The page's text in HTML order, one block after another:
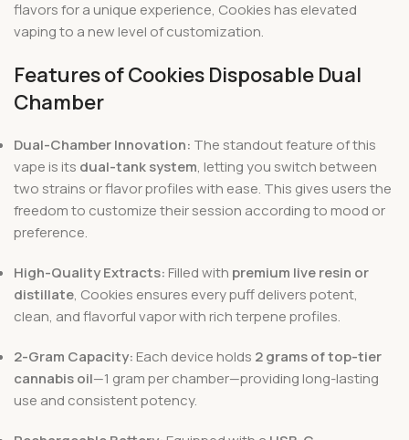
flavors for a unique experience, Cookies has elevated
vaping to a new level of customization.
Features of Cookies Disposable Dual
Chamber
Dual-Chamber Innovation: The standout feature of this
vape is its dual-tank system, letting you switch between
two strains or flavor profiles with ease. This gives users the
freedom to customize their session according to mood or
preference.
High-Quality Extracts: Filled with premium live resin or
distillate, Cookies ensures every puff delivers potent,
clean, and flavorful vapor with rich terpene profiles.
2-Gram Capacity: Each device holds 2 grams of top-tier
cannabis oil—1 gram per chamber—providing long-lasting
use and consistent potency.